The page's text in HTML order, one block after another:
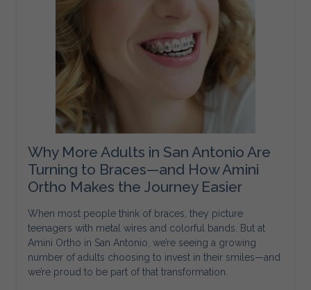
Why More Adults in San Antonio Are
Turning to Braces—and How Amini
Ortho Makes the Journey Easier
When most people think of braces, they picture
teenagers with metal wires and colorful bands. But at
Amini Ortho in San Antonio, we’re seeing a growing
number of adults choosing to invest in their smiles—and
we’re proud to be part of that transformation.